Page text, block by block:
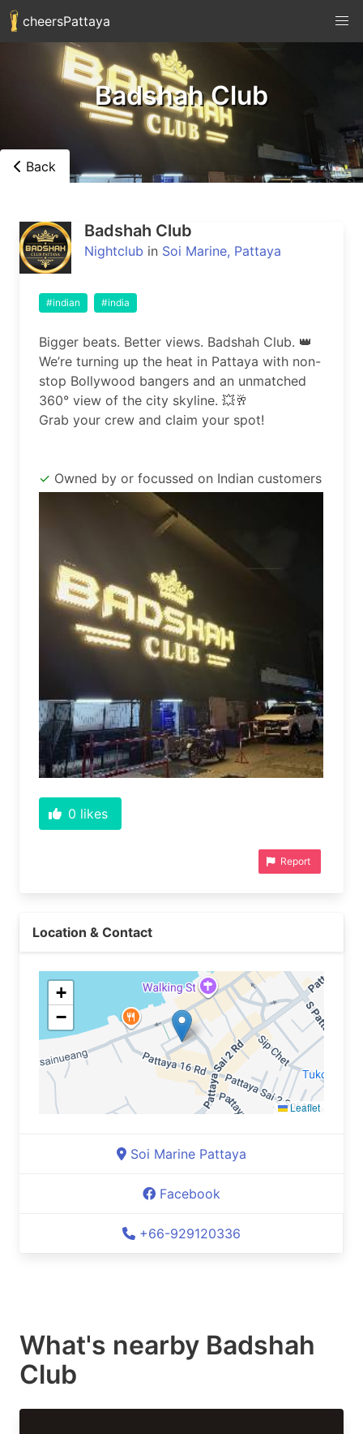
cheersPattaya
Badshah Club
Back
Badshah Club
Nightclub in Soi Marine, Pattaya
#indian #india
Bigger beats. Better views. Badshah Club. 👑
We’re turning up the heat in Pattaya with non-
stop Bollywood bangers and an unmatched
360° view of the city skyline. 💥🥂
Grab your crew and claim your spot!
Owned by or focussed on Indian customers
0 likes
Report
Location & Contact
+
−
Leaflet
Soi Marine Pattaya
Facebook
+66-929120336
What's nearby Badshah
Club